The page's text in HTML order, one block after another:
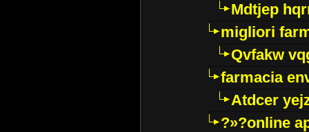
Mdtjep
migliori
Qvfakw
farmacia
Atdcer
?»?online